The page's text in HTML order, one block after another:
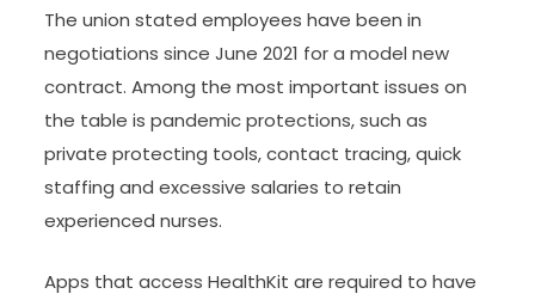
The union stated employees have been in
negotiations since June 2021 for a model new
contract. Among the most important issues on
the table is pandemic protections, such as
private protecting tools, contact tracing, quick
staffing and excessive salaries to retain
experienced nurses.
Apps that access HealthKit are required to have